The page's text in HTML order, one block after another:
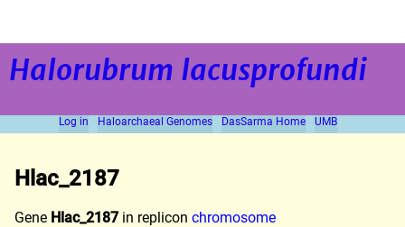
Halorubrum lacusprofundi
Log in Haloarchaeal Genomes DasSarma Home UMB
Hlac_2187
Gene Hlac_2187 in replicon chromosome